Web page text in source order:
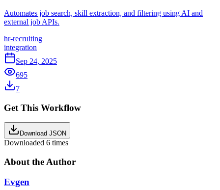
Automates job search, skill extraction, and filtering using AI and
external job APIs.
hr-recruiting
integration
Sep 24, 2025
695
7
Get This Workflow
Download JSON
Downloaded 6 times
About the Author
Evgen